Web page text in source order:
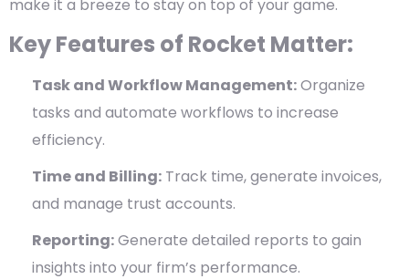
make it a breeze to stay on top of your game.
Key Features of Rocket Matter:
Task and Workflow Management:Organize
tasks and automate workflows to increase
efficiency.
Time and Billing: Track time, generate invoices,
and manage trust accounts.
Reporting:Generate detailed reports to gain
insights into your firm’s performance.